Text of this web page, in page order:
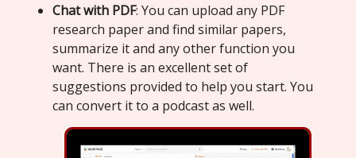
Chat with PDF: You can upload any PDF
research paper and find similar papers,
summarize it and any other function you
want. There is an excellent set of
suggestions provided to help you start. You
can convert it to a podcast as well.